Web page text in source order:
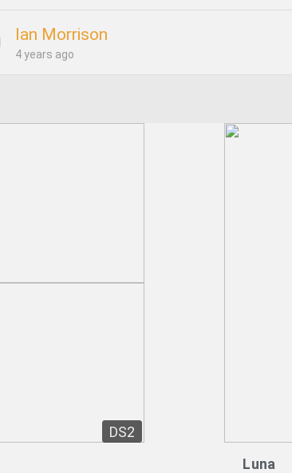
Ian Morrison
4 years ago
DS2
Luna